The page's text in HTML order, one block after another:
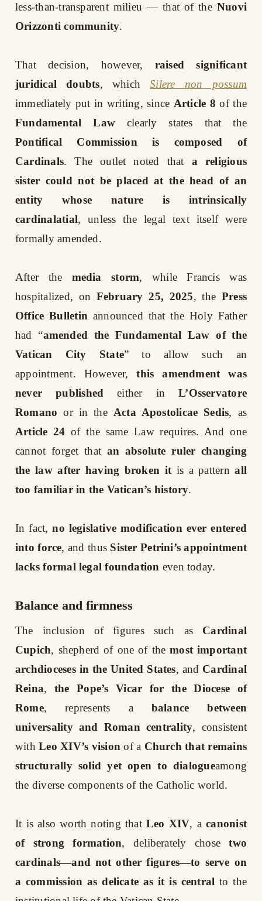
less-than-transparent milieu — that of the Nuovi
Orizzonti community.
That decision, however, raised significant
juridical doubts, whichSilere non possum
immediately put in writing, since Article 8 of the
Fundamental Law clearly states that the
Pontifical Commission is composed of
Cardinals. The outlet noted that a religious
sister could not be placed at the head of an
entity whose nature is intrinsically
cardinalatial, unless the legal text itself were
formally amended.
After the media storm, while Francis was
hospitalized, on February 25, 2025, the Press
Office Bulletin announced that the Holy Father
had “amended the Fundamental Law of the
Vatican City State” to allow such an
appointment. However,this amendment was
never published either inL’Osservatore
Romano or in the Acta Apostolicae Sedis, as
Article 24 of the same Law requires. And one
cannot forget that an absolute ruler changing
the law after having broken it is a patternall
too familiar in the Vatican’s history.
In fact,no legislative modification ever entered
into force, and thus Sister Petrini’s appointment
lacks formal legal foundation even today.
Balance and firmness
The inclusion of figures such as Cardinal
Cupich, shepherd of one of themost important
archdioceses in the United States, and Cardinal
Reina, the Pope’s Vicar for the Diocese of
Rome, represents a balance between
universality and Roman centrality, consistent
withLeo XIV’s vision of a Church that remains
structurally solid yet open to dialogueamong
the diverse components of the Catholic world.
It is also worth noting that Leo XIV, acanonist
of strong formation, deliberately chosetwo
cardinals—and not other figures—to serve on
a commission as delicate as it is central to the